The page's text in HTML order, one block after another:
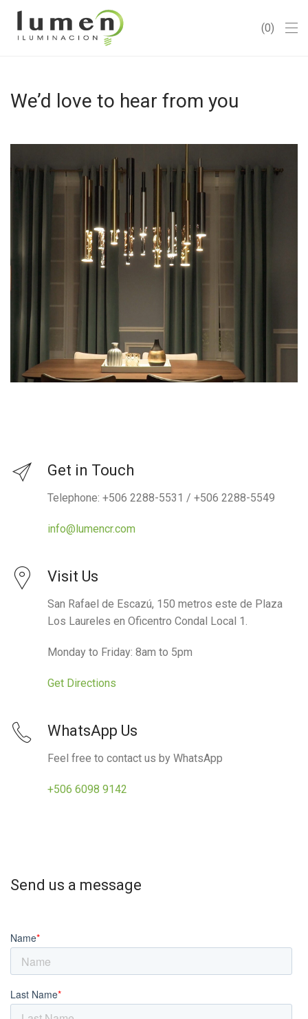
0
We’d love to hear from you
Get in Touch
Telephone: +506 2288-5531 / +506 2288-5549
info@lumencr.com
Visit Us
San Rafael de Escazú, 150 metros este de Plaza
Los Laureles en Oficentro Condal Local 1.
Monday to Friday: 8am to 5pm
Get Directions
WhatsApp Us
Feel free to contact us by WhatsApp
+506 6098 9142
Send us a message